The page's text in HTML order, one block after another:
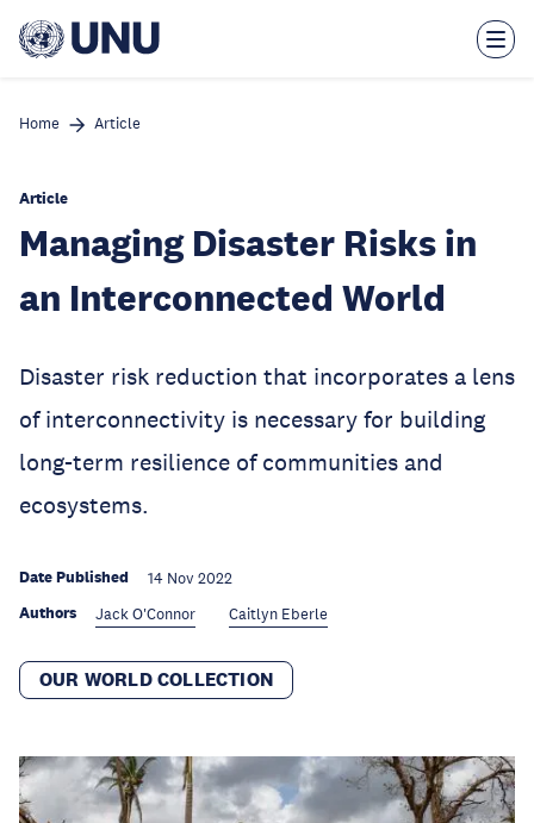
main
Home Article
Article
Managing Disaster Risks in
an Interconnected World
Disaster risk reduction that incorporates a lens
of interconnectivity is necessary for building
long-term resilience of communities and
ecosystems.
Date Published 14 Nov 2022
Authors Jack O'Connor Caitlyn Eberle
OUR WORLD COLLECTION